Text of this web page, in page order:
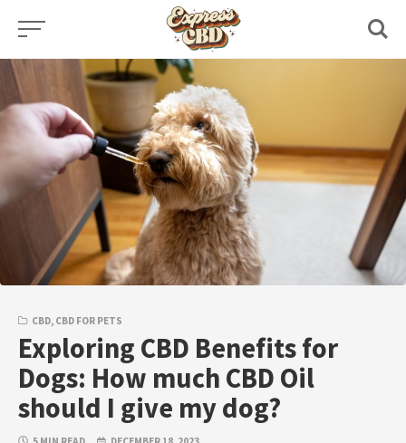
Skip
content
CBD, CBD FOR PETS
Exploring CBD Benefits for
Dogs: How much CBD Oil
should I give my dog?